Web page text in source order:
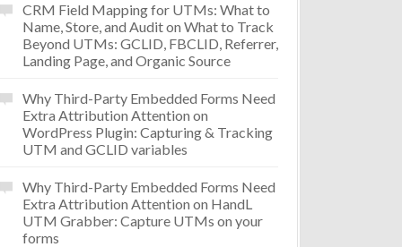
CRM Field Mapping for UTMs: What to
Name, Store, and Auditon What to Track
Beyond UTMs: GCLID, FBCLID, Referrer,
Landing Page, and Organic Source
Why Third-Party Embedded Forms Need
Extra Attribution Attention on
WordPress Plugin: Capturing & Tracking
UTM and GCLID variables
Why Third-Party Embedded Forms Need
Extra Attribution Attention on HandL
UTM Grabber: Capture UTMs on your
forms